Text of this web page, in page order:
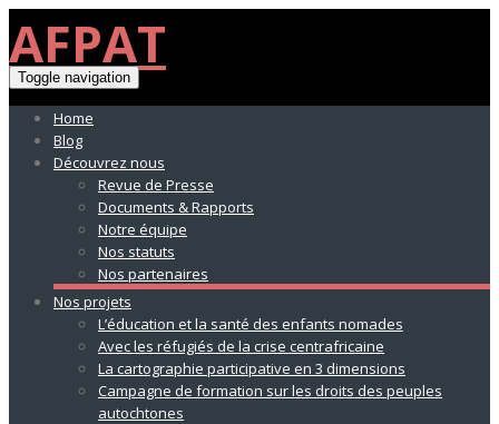
AFPAT
Toggle navigation
Home
Blog
Découvrez nous
Revue de Presse
Documents & Rapports
Notre équipe
Nos statuts
Nos partenaires
Nos projets
L’éducation et la santé des enfants nomades
Avec les réfugiés de la crise centrafricaine
La cartographie participative en 3 dimensions
Campagne de formation sur les droits des peuples
autochtones